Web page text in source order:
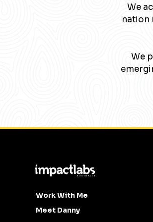
We
nation
We
Work With Me
Meet Danny